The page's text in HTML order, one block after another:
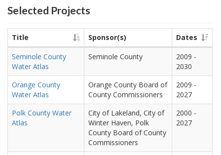
Selected Projects
Title Sponsor(s) Dates
Seminole County
Water Atlas
Seminole County 2009 -
2030
Orange County
Water Atlas
Orange County Board of
County Commissioners
2009 -
2027
Polk County Water
Atlas
City of Lakeland, City of
Winter Haven, Polk
County Board of County
Commissioners
2000 -
2027